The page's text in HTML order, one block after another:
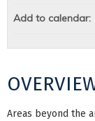
Areas beyond the
Add to calendar: